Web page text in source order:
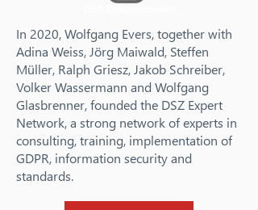
In 2020, Wolfgang Evers, together with
Adina Weiss, Jörg Maiwald, Steffen
Müller, Ralph Griesz, Jakob Schreiber,
Volker Wassermann and Wolfgang
Glasbrenner, founded the DSZ Expert
Network, a strong network of experts in
consulting, training, implementation of
GDPR, information security and
standards.